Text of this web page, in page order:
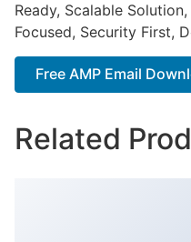
Ready, Scalable
Focused, Security First,
Free AMP Email
Related